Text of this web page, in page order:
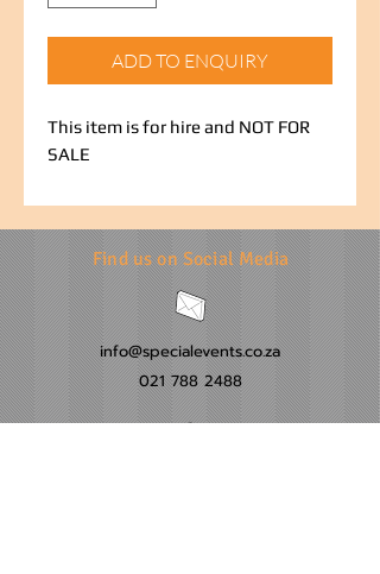
ADD TO ENQUIRY
This item is for hire and NOT FOR
SALE
Find us on Social Media
info@specialevents.co.za
021 788 2488